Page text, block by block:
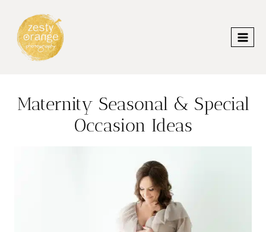
content
Maternity Seasonal & Special
Occasion Ideas